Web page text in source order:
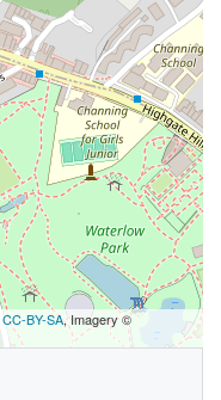
CC-BY-SA, Imagery ©